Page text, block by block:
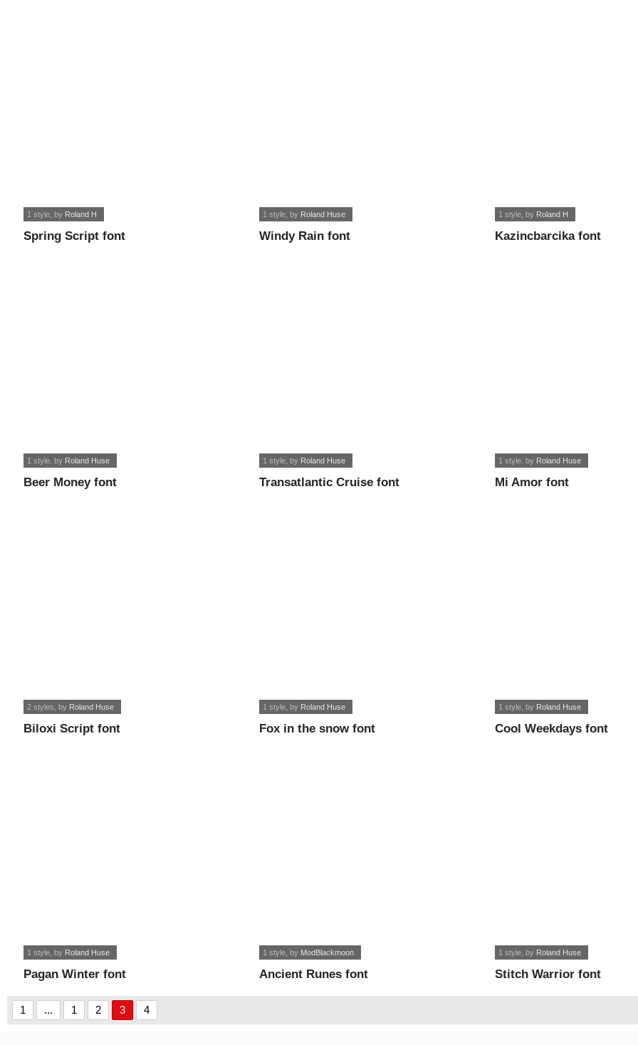
Spring Script font
1 style , by Roland H
Windy Rain font
1 style , by Roland Huse
Kazincbarcika font
1 style , by Roland H
Beer Money font
1 style , by Roland Huse
Transatlantic Cruise font
1 style , by Roland Huse
Mi Amor font
1 style , by Roland Huse
Biloxi Script font
2 styles , by Roland Huse
Fox in the snow font
1 style , by Roland Huse
Cool Weekdays font
1 style , by Roland Huse
Pagan Winter font
1 style , by Roland Huse
Ancient Runes font
1 style , by ModBlackmoon
Stitch Warrior font
1 style , by Roland Huse
1 ... 1 2 3 4